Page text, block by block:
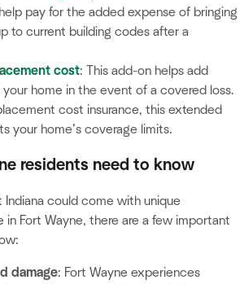
pay for the added expense of bringing
to current building codes after a
cost: This add-on helps add
your home in the event of a covered loss.
cost insurance, this extended
your home’s coverage limits.
residents need to know
Indiana could come with unique
in Fort Wayne, there are a few important
damage: Fort Wayne experiences